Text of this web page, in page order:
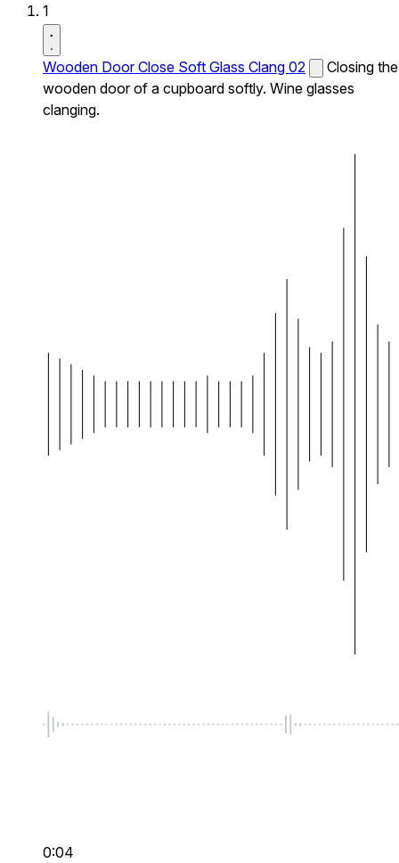
1
Wooden Door Close Soft Glass Clang 02
Closing the
wooden door of a cupboard softly. Wine glasses
clanging.
0:04